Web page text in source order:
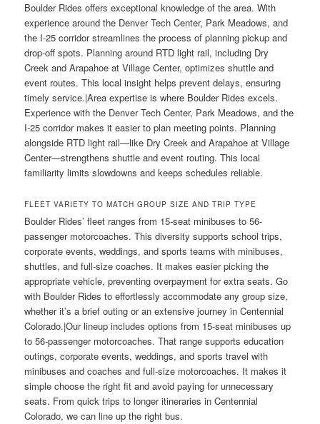
Boulder Rides offers exceptional knowledge of the area. With
experience around the Denver Tech Center, Park Meadows, and
the I-25 corridor streamlines the process of planning pickup and
drop-off spots. Planning around RTD light rail, including Dry
Creek and Arapahoe at Village Center, optimizes shuttle and
event routes. This local insight helps prevent delays, ensuring
timely service.|Area expertise is where Boulder Rides excels.
Experience with the Denver Tech Center, Park Meadows, and the
I-25 corridor makes it easier to plan meeting points. Planning
alongside RTD light rail—like Dry Creek and Arapahoe at Village
Center—strengthens shuttle and event routing. This local
familiarity limits slowdowns and keeps schedules reliable.
FLEET VARIETY TO MATCH GROUP SIZE AND TRIP TYPE
Boulder Rides’ fleet ranges from 15-seat minibuses to 56-
passenger motorcoaches. This diversity supports school trips,
corporate events, weddings, and sports teams with minibuses,
shuttles, and full-size coaches. It makes easier picking the
appropriate vehicle, preventing overpayment for extra seats. Go
with Boulder Rides to effortlessly accommodate any group size,
whether it’s a brief outing or an extensive journey in Centennial
Colorado.|Our lineup includes options from 15-seat minibuses up
to 56-passenger motorcoaches. That range supports education
outings, corporate events, weddings, and sports travel with
minibuses and coaches and full-size motorcoaches. It makes it
simple choose the right fit and avoid paying for unnecessary
seats. From quick trips to longer itineraries in Centennial
Colorado, we can line up the right bus.